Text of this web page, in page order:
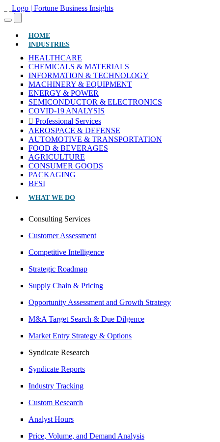
HOME(CURRENT)
INDUSTRIES
HEALTHCARE
CHEMICALS & MATERIALS
INFORMATION & TECHNOLOGY
MACHINERY & EQUIPMENT
ENERGY & POWER
SEMICONDUCTOR & ELECTRONICS
COVID-19 ANALYSIS
Professional Services
AEROSPACE & DEFENSE
AUTOMOTIVE & TRANSPORTATION
FOOD & BEVERAGES
AGRICULTURE
CONSUMER GOODS
PACKAGING
BFSI
WHAT WE DO
Consulting Services
Customer Assessment
Competitive Intelligence
Strategic Roadmap
Supply Chain & Pricing
Opportunity Assessment and Growth Strategy
M&A Target Search & Due Dilgence
Market Entry Strategy & Options
Syndicate Research
Syndicate Reports
Industry Tracking
Custom Research
Analyst Hours
Price, Volume, and Demand Analysis